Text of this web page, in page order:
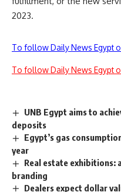
2023.
To follow Daily News Egypt
To follow Daily News Egypt
UNB Egypt aims to
deposits
Egypt’s gas
year
Real estate exhibitions:
branding
Dealers expect dollar